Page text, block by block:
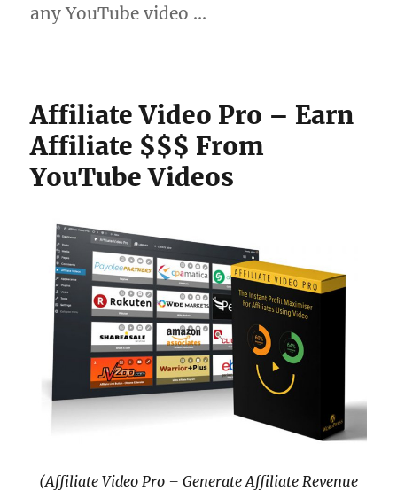
any YouTube video …
Affiliate Video Pro – Earn
Affiliate $$$ From
YouTube Videos
(Affiliate Video Pro – Generate Affiliate Revenue